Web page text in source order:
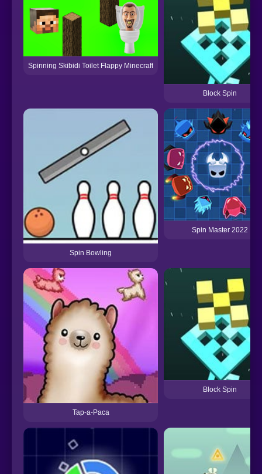
Spinning Skibidi Toilet Flappy Minecraft
Block Spin
Spin Bowling
Spin Master 2022
Tap-a-Paca
Block Spin